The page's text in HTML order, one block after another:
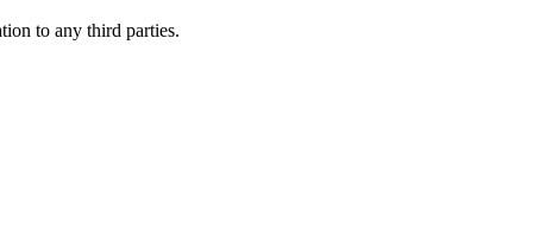
to any third parties.